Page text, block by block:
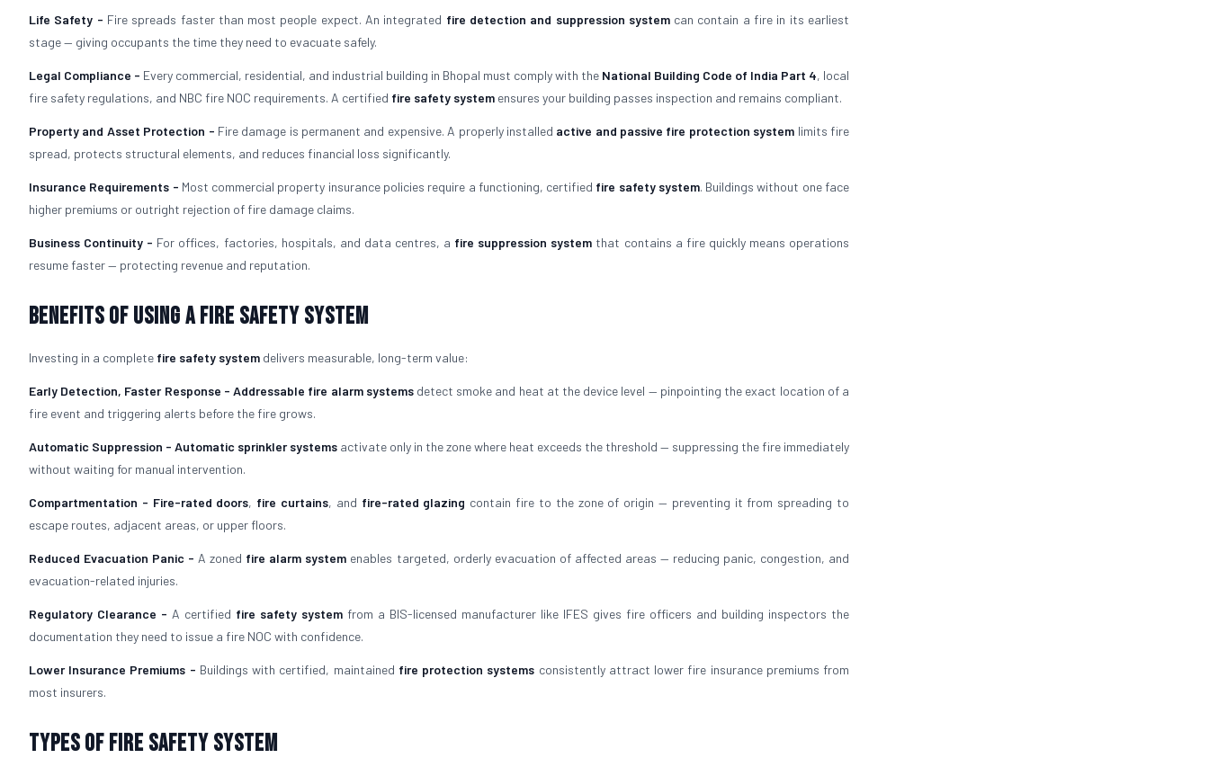
Life Safety - Fire spreads faster than most people expect. An integrated fire detection and suppression systemcan contain a fire in its earliest
stage — giving occupants the time they need to evacuate safely.
Legal Compliance - Every commercial, residential, and industrial building in Bhopal must comply with the National Building Code of India Part 4, local
fire safety regulations, and NBC fire NOC requirements. A certified fire safety system ensures your building passes inspection and remains compliant.
Property and Asset Protection - Fire damage is permanent and expensive. A properly installed active and passive fire protection system limits fire
spread, protects structural elements, and reduces financial loss significantly.
Insurance Requirements - Most commercial property insurance policies require a functioning, certified fire safety system. Buildings without one face
higher premiums or outright rejection of fire damage claims.
Business Continuity - For offices, factories, hospitals, and data centres, a fire suppression system that contains a fire quickly means operations
resume faster — protecting revenue and reputation.
Benefits of Using a Fire Safety System
Investing in a complete fire safety system delivers measurable, long-term value:
Early Detection, Faster Response -Addressable fire alarm systemsdetect smoke and heat at the device level — pinpointing the exact location of a
fire event and triggering alerts before the fire grows.
Automatic Suppression - Automatic sprinkler systems activate only in the zone where heat exceeds the threshold — suppressing the fire immediately
without waiting for manual intervention.
Compartmentation - Fire-rated doors, fire curtains, and fire-rated glazing contain fire to the zone of origin — preventing it from spreading to
escape routes, adjacent areas, or upper floors.
Reduced Evacuation Panic - A zoned fire alarm system enables targeted, orderly evacuation of affected areas — reducing panic, congestion, and
evacuation-related injuries.
Regulatory Clearance - A certified fire safety system from a BIS-licensed manufacturer like IFES gives fire officers and building inspectors the
documentation they need to issue a fire NOC with confidence.
Lower Insurance Premiums - Buildings with certified, maintained fire protection systems consistently attract lower fire insurance premiums from
most insurers.
Types of Fire Safety System